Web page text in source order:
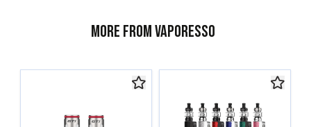
More from Vaporesso